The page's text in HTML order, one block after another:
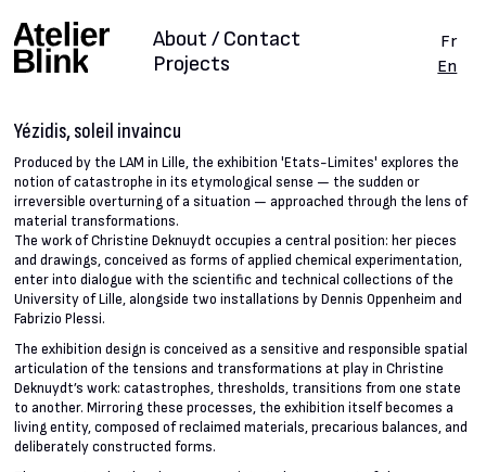
Projects
About / Contact
Fr
En
Yézidis, soleil invaincu
Produced by the LAM in Lille, the exhibition 'Etats-Limites' explores the
notion of catastrophe in its etymological sense — the sudden or
irreversible overturning of a situation — approached through the lens of
material transformations.
The work of Christine Deknuydt occupies a central position: her pieces
and drawings, conceived as forms of applied chemical experimentation,
enter into dialogue with the scientific and technical collections of the
University of Lille, alongside two installations by Dennis Oppenheim and
Fabrizio Plessi.
The exhibition design is conceived as a sensitive and responsible spatial
articulation of the tensions and transformations at play in Christine
Deknuydt’s work: catastrophes, thresholds, transitions from one state
to another. Mirroring these processes, the exhibition itself becomes a
living entity, composed of reclaimed materials, precarious balances, and
deliberately constructed forms.